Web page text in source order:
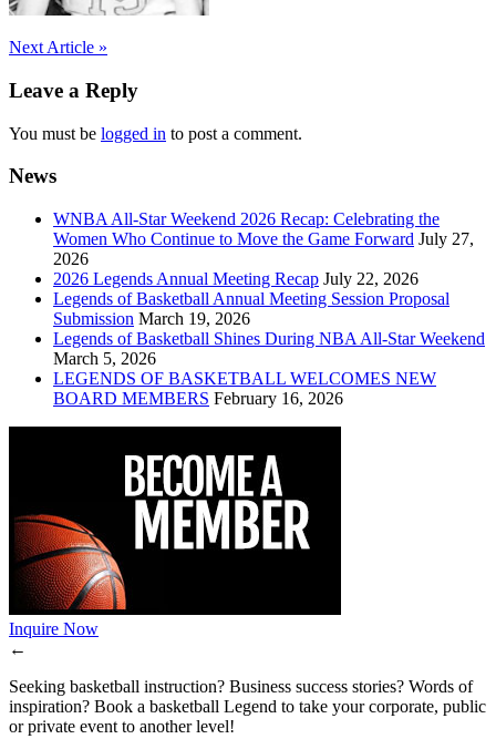
Post
navigation
Next Article »
Leave a Reply
You must be logged in to post a comment.
News
WNBA All-Star Weekend 2026 Recap: Celebrating the
Women Who Continue to Move the Game Forward July 27,
2026
2026 Legends Annual Meeting Recap July 22, 2026
Legends of Basketball Annual Meeting Session Proposal
Submission March 19, 2026
Legends of Basketball Shines During NBA All-Star Weekend
March 5, 2026
LEGENDS OF BASKETBALL WELCOMES NEW
BOARD MEMBERS February 16, 2026
Inquire Now
←
Seeking basketball instruction? Business success stories? Words of
inspiration? Book a basketball Legend to take your corporate, public
or private event to another level!